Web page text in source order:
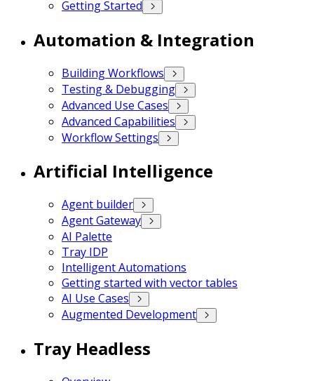
Getting Started
Automation & Integration
Building Workflows
Testing & Debugging
Advanced Use Cases
Advanced Capabilities
Workflow Settings
Artificial Intelligence
Agent builder
Agent Gateway
AI Palette
Tray IDP
Intelligent Automations
Getting started with vector tables
AI Use Cases
Augmented Development
Tray Headless